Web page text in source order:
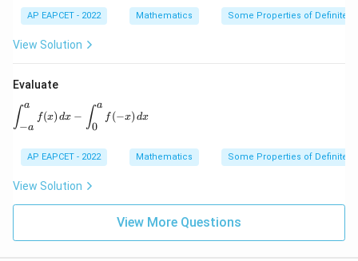
AP EAPCET - 2022 Mathematics Some Properties of Definite
View Solution
Evaluate
\int_{-a}^{a} f(x)\,dx-\int_{0}^{a} f(-x)\,dx
∫−a
a
f(x) dx − ∫0
a
f (−x) dx
AP EAPCET - 2022 Mathematics Some Properties of Definite
View Solution
View More Questions